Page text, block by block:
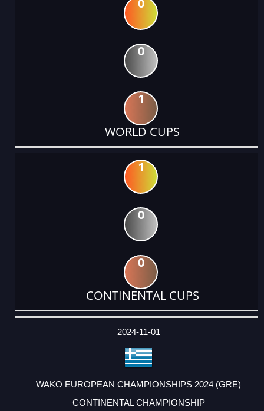
0
1
WORLD CUPS
1
0
0
CONTINENTAL CUPS
DATE
EVENT
TYPE
CATEGORY
EVENT
RANK
WINS
POINTS
ACTUAL
2024-11-01
WAKO EUROPEAN CHAMPIONSHIPS 2024 (GRE)
CONTINENTAL CHAMPIONSHIP